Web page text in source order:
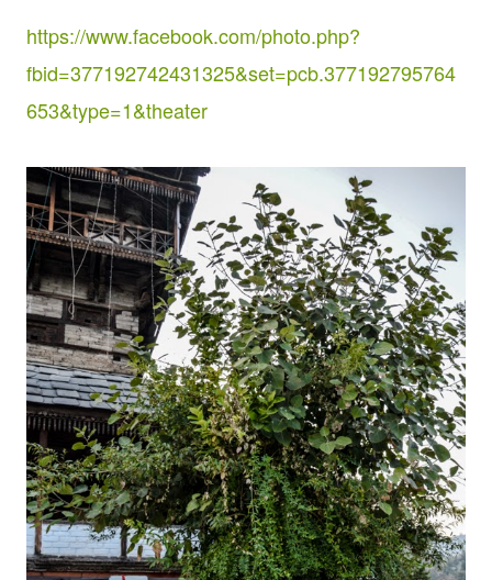
https://www.facebook.com/photo.php?
fbid=377192742431325&set=pcb.377192795764
653&type=1&theater